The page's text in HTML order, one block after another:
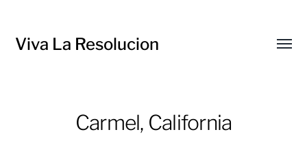
Viva La Resolucion
Carmel, California